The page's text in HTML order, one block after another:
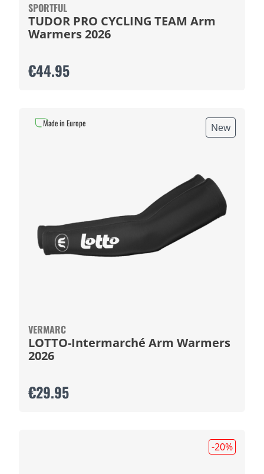
SPORTFUL
TUDOR PRO CYCLING TEAM Arm
Warmers 2026
€44.95
New
VERMARC
LOTTO-Intermarché Arm Warmers
2026
€29.95
Made in Europe
-20%